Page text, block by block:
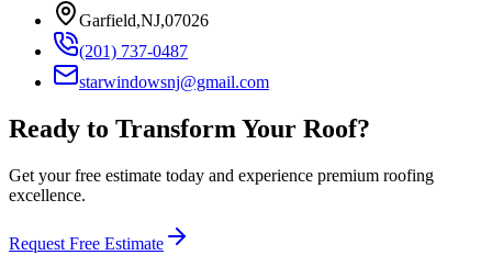
Garfield,NJ,07026
(201) 737-0487
starwindowsnj@gmail.com
Ready to Transform Your Roof?
Get your free estimate today and experience premium roofing
excellence.
Request Free Estimate